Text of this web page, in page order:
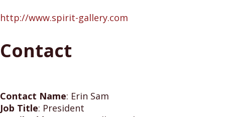
http://www.spirit-gallery.com
Contact
Contact Name: Erin Sam
Job Title: President